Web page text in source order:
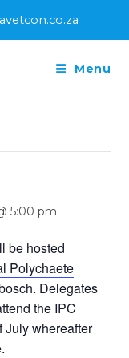
Menu
5:00 pm
be hosted
Polychaete
Delegates
the IPC
July whereafter